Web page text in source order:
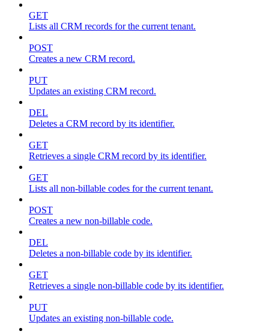
GET
Lists all CRM records for the current tenant.
POST
Creates a new CRM record.
PUT
Updates an existing CRM record.
DEL
Deletes a CRM record by its identifier.
GET
Retrieves a single CRM record by its identifier.
GET
Lists all non-billable codes for the current tenant.
POST
Creates a new non-billable code.
DEL
Deletes a non-billable code by its identifier.
GET
Retrieves a single non-billable code by its identifier.
PUT
Updates an existing non-billable code.